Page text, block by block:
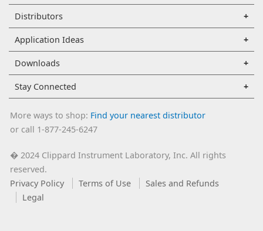
Distributors
Application Ideas
Downloads
Stay Connected
More ways to shop: Find your nearest distributor
or call 1-877-245-6247
�2024 Clippard Instrument Laboratory, Inc. All rights
reserved.
Privacy Policy
Terms of Use
Sales and Refunds
Legal